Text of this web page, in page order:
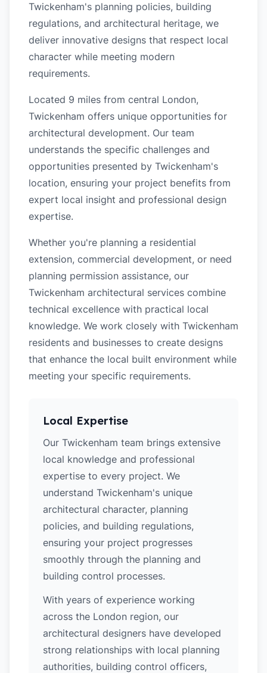
Twickenham's planning policies, building
regulations, and architectural heritage, we
deliver innovative designs that respect local
character while meeting modern
requirements.
Located 9 miles from central London,
Twickenham offers unique opportunities for
architectural development. Our team
understands the specific challenges and
opportunities presented by Twickenham's
location, ensuring your project benefits from
expert local insight and professional design
expertise.
Whether you're planning a residential
extension, commercial development, or need
planning permission assistance, our
Twickenham architectural services combine
technical excellence with practical local
knowledge. We work closely with Twickenham
residents and businesses to create designs
that enhance the local built environment while
meeting your specific requirements.
Local Expertise
Our Twickenham team brings extensive
local knowledge and professional
expertise to every project. We
understand Twickenham's unique
architectural character, planning
policies, and building regulations,
ensuring your project progresses
smoothly through the planning and
building control processes.
With years of experience working
across the London region, our
architectural designers have developed
strong relationships with local planning
authorities, building control officers,